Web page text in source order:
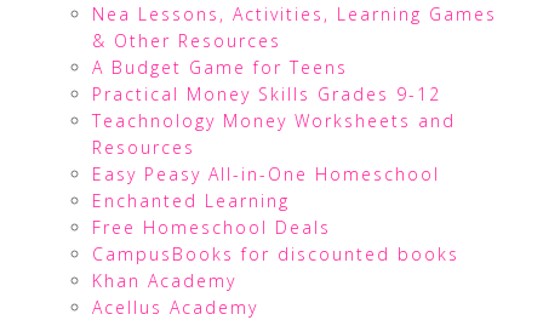
Nea Lessons, Activities, Learning Games
& Other Resources
A Budget Game for Teens
Practical Money Skills Grades 9-12
Teachnology Money Worksheets and
Resources
Easy Peasy All-in-One Homeschool
Enchanted Learning
Free Homeschool Deals
CampusBooks for discounted books
Khan Academy
Acellus Academy